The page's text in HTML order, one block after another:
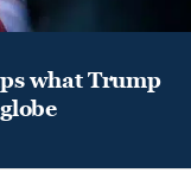
what Trump